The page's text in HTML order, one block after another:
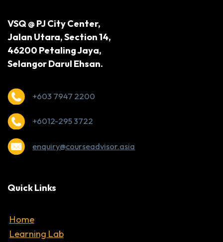
VSQ @ PJ City Center,
Jalan Utara, Section 14,
46200 Petaling Jaya,
Selangor Darul Ehsan.
+603 7947 2200
+6012-295 3722
enquiry@courseadvisor.asia
Quick Links
Home
Learning Lab